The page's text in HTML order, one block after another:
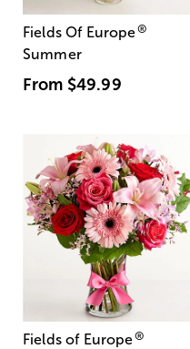
Fields Of Europe®
Summer
From $49.99
Fields of Europe®